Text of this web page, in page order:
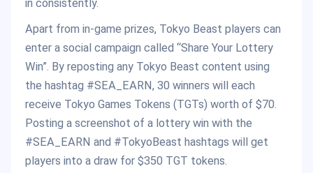
in consistently.
Apart from in-game prizes, Tokyo Beast players can
enter a social campaign called “Share Your Lottery
Win”. By reposting any Tokyo Beast content using
the hashtag #SEA_EARN, 30 winners will each
receive Tokyo Games Tokens (TGTs) worth of $70.
Posting a screenshot of a lottery win with the
#SEA_EARN and #TokyoBeast hashtags will get
players into a draw for $350 TGT tokens.